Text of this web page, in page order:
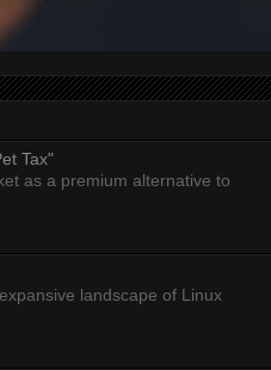
Tax"
as a premium alternative to
landscape of Linux